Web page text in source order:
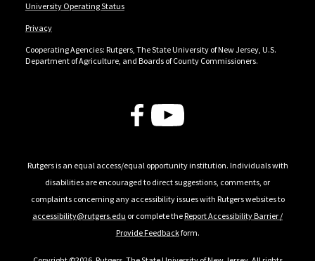
University Operating Status
Privacy
Cooperating Agencies: Rutgers, The State University of New Jersey, U.S.
Department of Agriculture, and Boards of County Commissioners.
Follow Us
Rutgers is an equal access/equal opportunity institution. Individuals with
disabilities are encouraged to direct suggestions, comments, or
complaints concerning any accessibility issues with Rutgers websites to
accessibility@rutgers.edu or complete theReport Accessibility Barrier /
Provide Feedbackform.